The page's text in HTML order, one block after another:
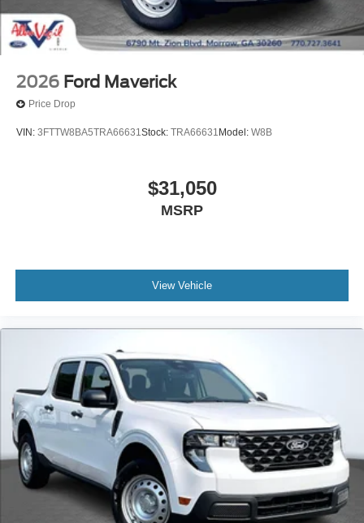
2026 Ford Maverick
Price Drop
VIN: 3FTTW8BA5TRA66631Stock: TRA66631Model: W8B
$31,050
MSRP
View Vehicle